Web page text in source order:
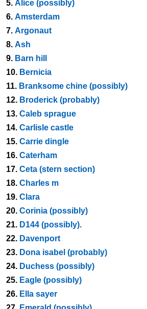
5. Alice (possibly)
6. Amsterdam
7. Argonaut
8. Ash
9. Barn hill
10. Bernicia
11. Branksome chine (possibly)
12. Broderick (probably)
13. Caleb sprague
14. Carlisle castle
15. Carrie dingle
16. Caterham
17. Ceta (stern section)
18. Charles m
19. Clara
20. Corinia (possibly)
21. D144 (possibly).
22. Davenport
23. Dona isabel (probably)
24. Duchess (possibly)
25. Eagle (possibly)
26. Ella sayer